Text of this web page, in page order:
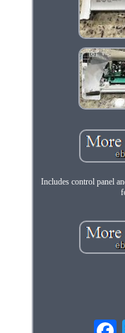
Includes control panel